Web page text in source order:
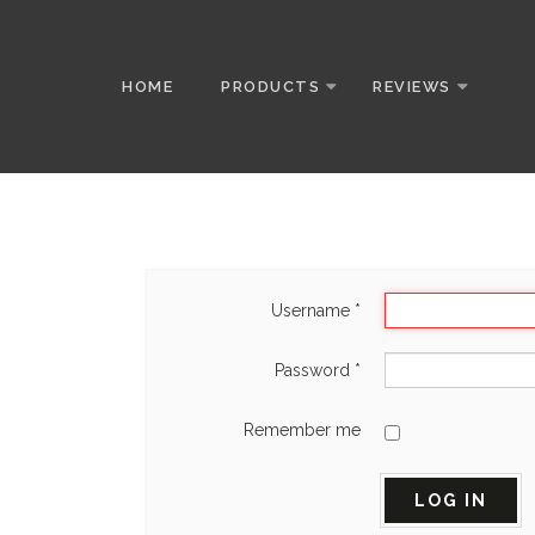
HOME PRODUCTS REVIEWS
Username *
Password *
Remember me
LOG IN